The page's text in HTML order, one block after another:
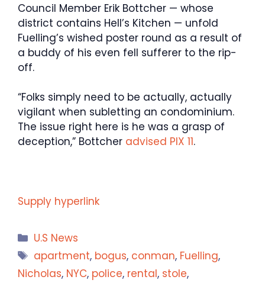
Council Member Erik Bottcher — whose
district contains Hell’s Kitchen — unfold
Fuelling’s wished poster round as a result of
a buddy of his even fell sufferer to the rip-
off.
“Folks simply need to be actually, actually
vigilant when subletting an condominium.
The issue right here is he was a grasp of
deception,” Bottcher advised PIX 11.
Supply hyperlink
Categories
U.S News
Tags
apartment, bogus, conman, Fuelling,
Nicholas, NYC, police, rental, stole,